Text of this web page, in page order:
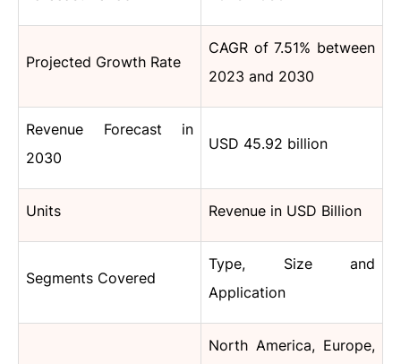
Projected Growth Rate
CAGR of 7.51% between
2023 and 2030
Revenue Forecast in
2030
USD 45.92 billion
Units Revenue in USD Billion
Segments Covered
Type, Size and
Application
North America, Europe,